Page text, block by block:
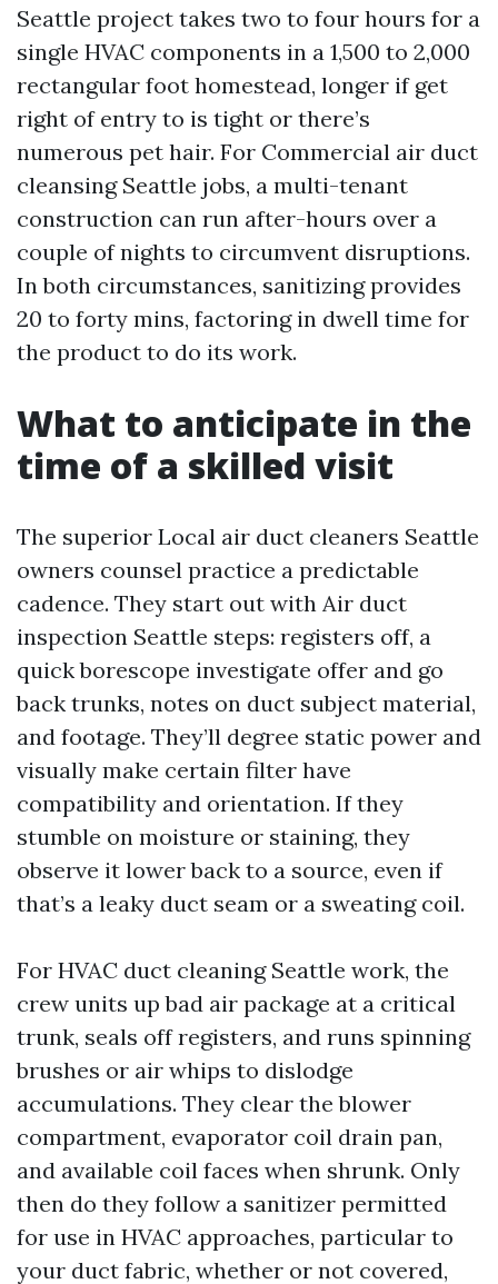
Seattle project takes two to four hours for a
single HVAC components in a 1,500 to 2,000
rectangular foot homestead, longer if get
right of entry to is tight or there’s
numerous pet hair. For Commercial air duct
cleansing Seattle jobs, a multi-tenant
construction can run after-hours over a
couple of nights to circumvent disruptions.
In both circumstances, sanitizing provides
20 to forty mins, factoring in dwell time for
the product to do its work.
What to anticipate in the
time of a skilled visit
The superior Local air duct cleaners Seattle
owners counsel practice a predictable
cadence. They start out with Air duct
inspection Seattle steps: registers off, a
quick borescope investigate offer and go
back trunks, notes on duct subject material,
and footage. They’ll degree static power and
visually make certain filter have
compatibility and orientation. If they
stumble on moisture or staining, they
observe it lower back to a source, even if
that’s a leaky duct seam or a sweating coil.
For HVAC duct cleaning Seattle work, the
crew units up bad air package at a critical
trunk, seals off registers, and runs spinning
brushes or air whips to dislodge
accumulations. They clear the blower
compartment, evaporator coil drain pan,
and available coil faces when shrunk. Only
then do they follow a sanitizer permitted
for use in HVAC approaches, particular to
your duct fabric, whether or not covered,